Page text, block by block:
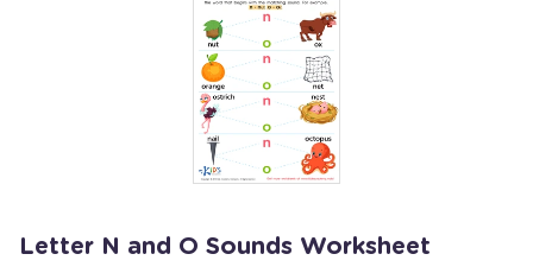
Letter N and O Sounds Worksheet